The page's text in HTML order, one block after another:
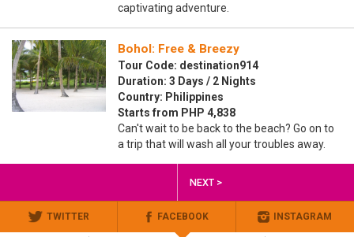
captivating adventure.
Bohol: Free & Breezy
Tour Code: destination914
Duration: 3 Days / 2 Nights
Country: Philippines
Starts from PHP 4,838
Can't wait to be back to the beach? Go on to
a trip that will wash all your troubles away.
NEXT >
TWITTER FACEBOOK INSTAGRAM